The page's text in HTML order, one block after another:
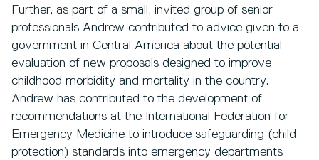
Further, as part of a small, invited group of senior
professionals Andrew contributed to advice given to a
government in Central America about the potential
evaluation of new proposals designed to improve
childhood morbidity and mortality in the country.
Andrew has contributed to the development of
recommendations at the International Federation for
Emergency Medicine to introduce safeguarding (child
protection) standards into emergency departments